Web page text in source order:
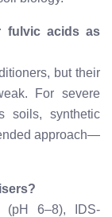
fulvic acids as
but their
For severe
soils, synthetic
approach—
(pH 6–8), IDS-